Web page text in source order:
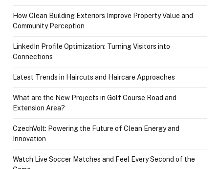
How Clean Building Exteriors Improve Property Value and
Community Perception
LinkedIn Profile Optimization: Turning Visitors into
Connections
Latest Trends in Haircuts and Haircare Approaches
What are the New Projects in Golf Course Road and
Extension Area?
CzechVolt: Powering the Future of Clean Energy and
Innovation
Watch Live Soccer Matches and Feel Every Second of the